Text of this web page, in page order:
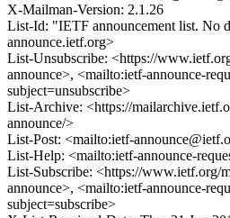
X-Mailman-Version: 2.1.26
List-Id: "IETF announcement list. No
announce.ietf.org>
List-Unsubscribe: <https://
announce>, <mailto:ietf-announce-
subject=unsubscribe>
List-Archive: <https://
announce/>
List-Post: <mailto:ietf-
List-Help: <mailto:ietf-announce-
List-Subscribe: <https://www.ietf.org/
announce>, <mailto:ietf-announce-
subject=subscribe>